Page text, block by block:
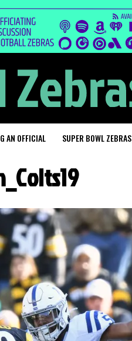
AN OFFICIAL SUPER BOWL ZEBRAS